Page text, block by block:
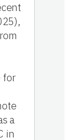
for
a
in